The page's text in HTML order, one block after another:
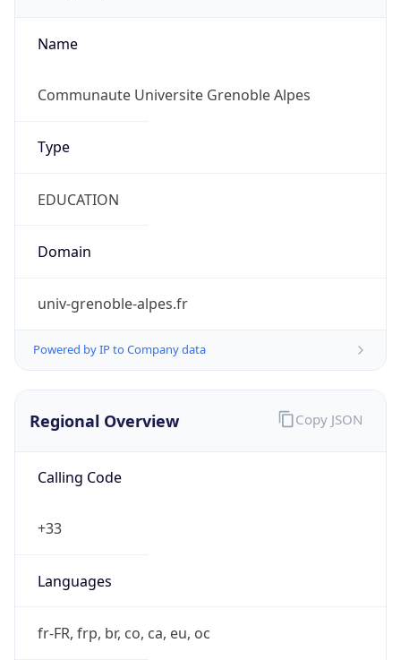
Name
Communaute Universite Grenoble Alpes
Type
EDUCATION
Domain
univ-grenoble-alpes.fr
Powered by IP to Company data
Regional Overview
Calling Code
+33
Languages
fr-FR, frp, br, co, ca, eu, oc
Copy JSON